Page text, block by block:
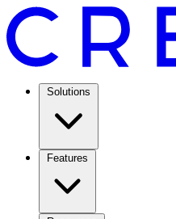
Solutions
Features